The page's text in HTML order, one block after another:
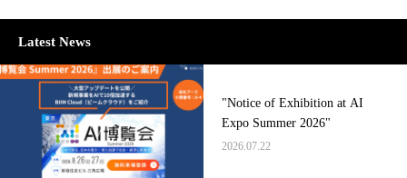
Latest News
"Notice of Exhibition at AI
Expo Summer 2026"
2026.07.22